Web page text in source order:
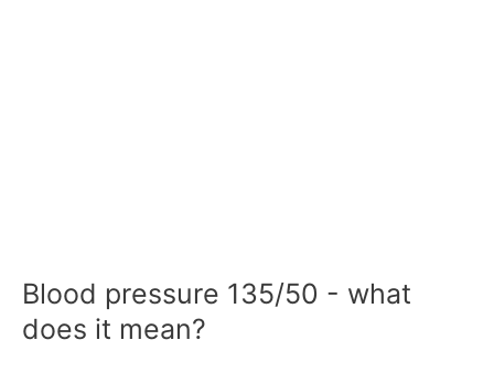
Blood pressure 135/50 - what
does it mean?